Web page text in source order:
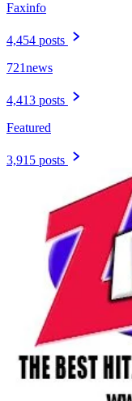
Faxinfo
4,454 posts
721news
4,413 posts
Featured
3,915 posts